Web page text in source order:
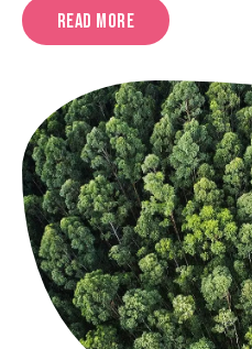
Read More